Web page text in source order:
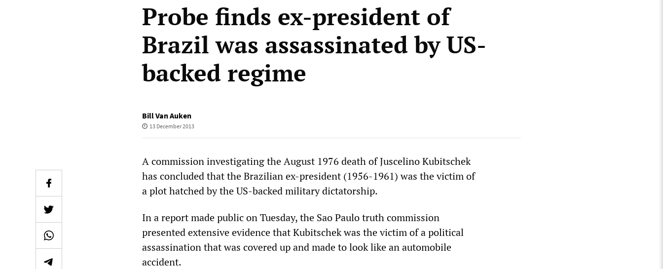
Probe finds ex-president of
Brazil was assassinated by US-
backed regime
Bill Van Auken
13 December 2013
A commission investigating the August 1976 death of Juscelino Kubitschek
has concluded that the Brazilian ex-president (1956-1961) was the victim of
a plot hatched by the US-backed military dictatorship.
In a report made public on Tuesday, the Sao Paulo truth commission
presented extensive evidence that Kubitschek was the victim of a political
assassination that was covered up and made to look like an automobile
accident.